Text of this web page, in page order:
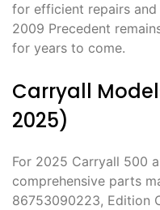
for efficient repairs and
2009 Precedent
for years to come.
Carryall
2025)
For 2025 Carryall 500
comprehensive parts
86753090223, Edition